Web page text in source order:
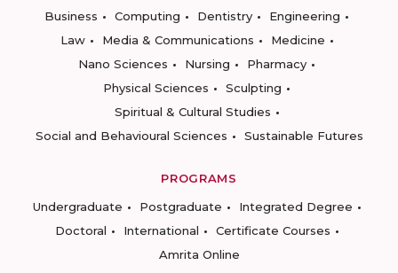
Business
Computing Dentistry
Engineering
Law
Media & Communications
Medicine
Nano Sciences
Nursing
Pharmacy
Physical Sciences
Sculpting
Spiritual & Cultural Studies
Social and Behavioural Sciences
Sustainable Futures
PROGRAMS
Undergraduate
Postgraduate
Integrated Degree
Doctoral
International
Certificate Courses
Amrita Online